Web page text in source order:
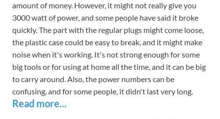
amount of money. However, it might not really give you
3000 watt of power, and some people have said it broke
quickly. The part with the regular plugs might come loose,
the plastic case could be easy to break, and it might make
noise when it's working. It's not strong enough for some
big tools or for using at home all the time, and it can be big
to carry around. Also, the power numbers can be
confusing, and for some people, it didn't last very long.
Read more...